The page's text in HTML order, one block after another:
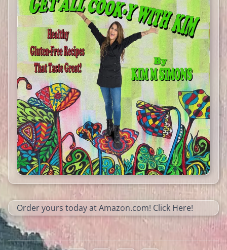
Order yours today at Amazon.com! Click Here!​